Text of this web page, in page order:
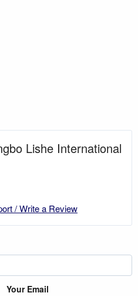
Lishe International
/ Write a Review
Your Email